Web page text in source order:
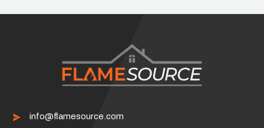
info@flamesource.com